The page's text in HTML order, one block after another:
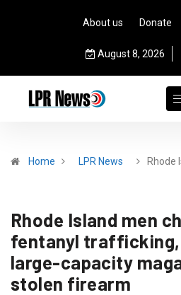
About us Donate
August 8, 2026
Home LPR News Rhode
Rhode Island men
fentanyl trafficking,
large-capacity
stolen firearm